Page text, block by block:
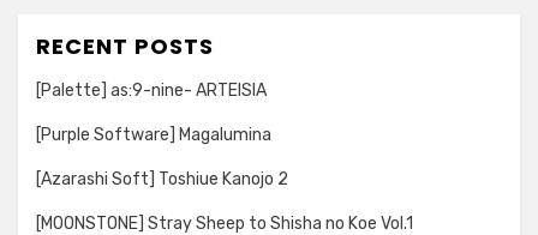
RECENT POSTS
[Palette] as:9-nine- ARTEISIA
[Purple Software] Magalumina
[Azarashi Soft] Toshiue Kanojo 2
[MOONSTONE] Stray Sheep to Shisha no Koe Vol.1